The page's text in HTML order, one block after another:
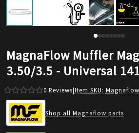
MagnaFlow Muffler
3.50/3.5 - Universal
0 Reviews|Item SKU:
Shop all Magnaflow parts